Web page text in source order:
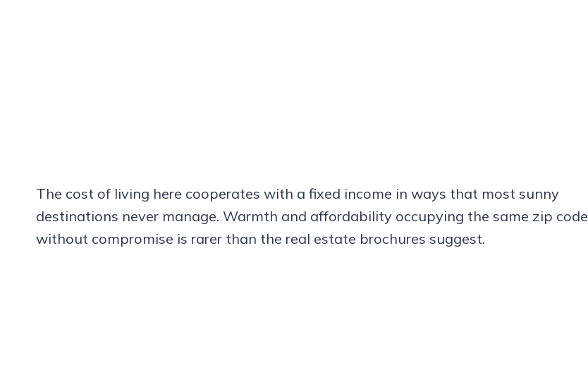
The cost of living here cooperates with a fixed income in ways that most sunny
destinations never manage. Warmth and affordability occupying the same zip code
without compromise is rarer than the real estate brochures suggest.